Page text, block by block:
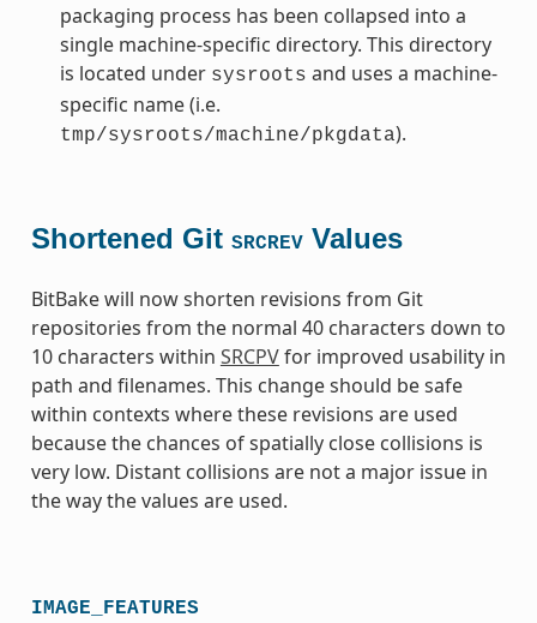
packaging process has been collapsed into a
single machine-specific directory. This directory
is located under sysroots and uses a machine-
specific name (i.e.
tmp/sysroots/machine/pkgdata).
Shortened Git SRCREVValues
BitBake will now shorten revisions from Git
repositories from the normal 40 characters down to
10 characters within SRCPVfor improved usability in
path and filenames. This change should be safe
within contexts where these revisions are used
because the chances of spatially close collisions is
very low. Distant collisions are not a major issue in
the way the values are used.
IMAGE_FEATURES